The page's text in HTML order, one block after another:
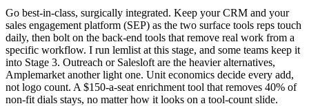
Go best-in-class, surgically integrated. Keep your CRM and your
sales engagement platform (SEP) as the two surface tools reps touch
daily, then bolt on the back-end tools that remove real work from a
specific workflow. I run lemlist at this stage, and some teams keep it
into Stage 3. Outreach or Salesloft are the heavier alternatives,
Amplemarket another light one. Unit economics decide every add,
not logo count. A $150-a-seat enrichment tool that removes 40% of
non-fit dials stays, no matter how it looks on a tool-count slide.